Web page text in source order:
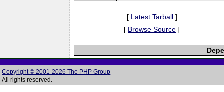
[ Latest Tarball]
[ Browse Source ]
Copyright © 2001-2026 The PHP Group
All rights reserved.